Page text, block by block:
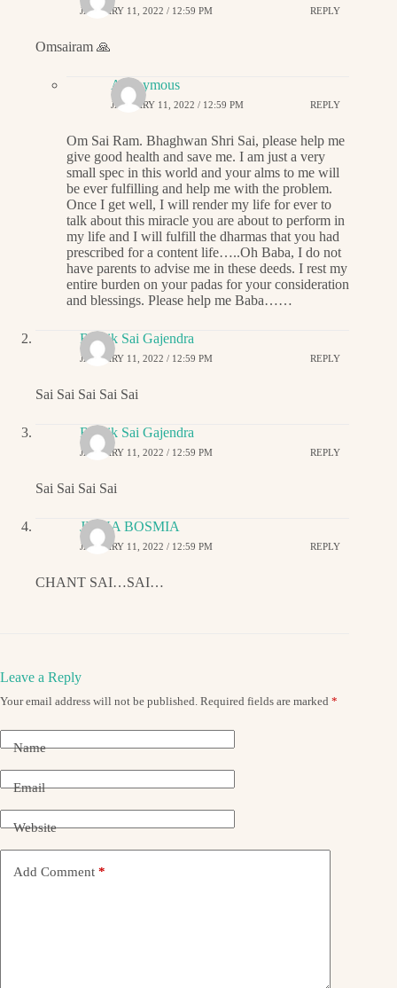
JANUARY 11, 2022 / 12:59 PM REPLY
Omsairam 🙏
Anonymous
JANUARY 11, 2022 / 12:59 PM REPLY
Om Sai Ram. Bhaghwan Shri Sai, please help me
give good health and save me. I am just a very
small spec in this world and your alms to me will
be ever fulfilling and help me with the problem.
Once I get well, I will render my life for ever to
talk about this miracle you are about to perform in
my life and I will fulfill the dharmas that you had
prescribed for a content life…..Oh Baba, I do not
have parents to advise me in these deeds. I rest my
entire burden on your padas for your consideration
and blessings. Please help me Baba……
Ritwik Sai Gajendra
JANUARY 11, 2022 / 12:59 PM REPLY
Sai Sai Sai Sai Sai
Ritwik Sai Gajendra
JANUARY 11, 2022 / 12:59 PM REPLY
Sai Sai Sai Sai
JIGNA BOSMIA
JANUARY 11, 2022 / 12:59 PM REPLY
CHANT SAI…SAI…
Leave a Reply
Your email address will not be published. Required fields are marked *
Name
Email
Website
Add Comment *